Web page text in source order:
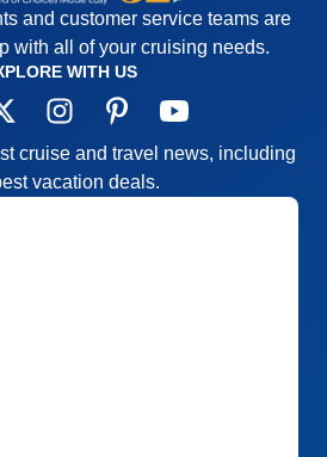
and customer service teams are
with all of your cruising needs.
WITH US
cruise and travel news, including
vacation deals.